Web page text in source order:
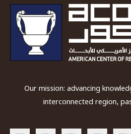
Our mission: advancing
interconnected region,